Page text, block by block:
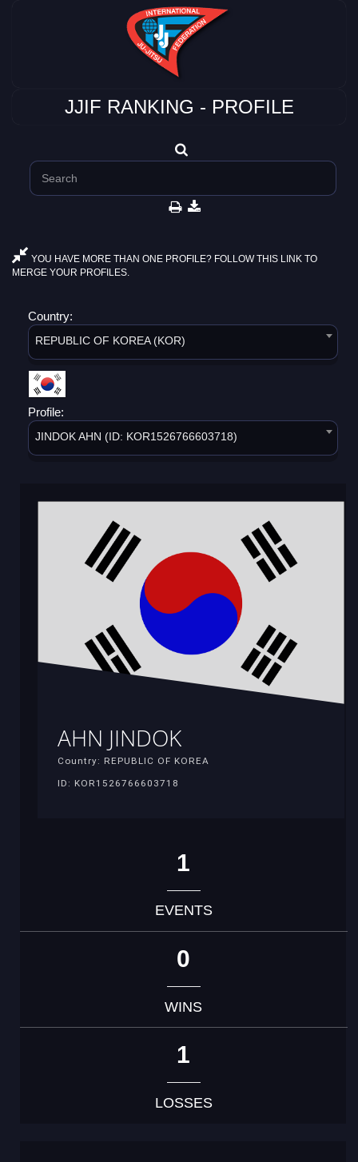
JJIF RANKING - PROFILE
YOU HAVE MORE THAN ONE PROFILE? FOLLOW THIS LINK TO
MERGE YOUR PROFILES.
Country:
REPUBLIC OF KOREA (KOR)
Profile:
JINDOK AHN (ID: KOR1526766603718)
AHN JINDOK
Country: REPUBLIC OF KOREA
ID: KOR1526766603718
1
EVENTS
0
WINS
1
LOSSES